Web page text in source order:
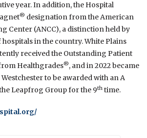
year. In addition, the Hospital
® designation from the American
Center (ANCC), a distinction held by
in the country. White Plains
received the Outstanding Patient
Healthgrades®, and in 2022 became
to be awarded with an A
Leapfrog Group for the 9th time.